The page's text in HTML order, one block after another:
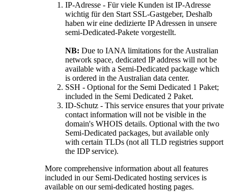
IP-Adresse - Für viele Kunden ist IP-Adresse
wichtig für den Start SSL-Gastgeber, Deshalb
haben wir eine dedizierte IP Adressen in unsere
semi-Dedicated-Pakete vorgestellt.
NB: Due to IANA limitations for the Australian
network space, dedicated IP address will not be
available with a Semi-Dedicated package which
is ordered in the Australian data center.
SSH - Optional for the Semi Dedicated 1 Paket;
included in the Semi Dedicated 2 Paket.
ID-Schutz - This service ensures that your private
contact information will not be visible in the
domain's WHOIS details. Optional with the two
Semi-Dedicated packages, but available only
with certain TLDs (not all TLD registries support
the IDP service).
More comprehensive information about all features
included in our Semi-Dedicated hosting services is
available on our semi-dedicated hosting pages.